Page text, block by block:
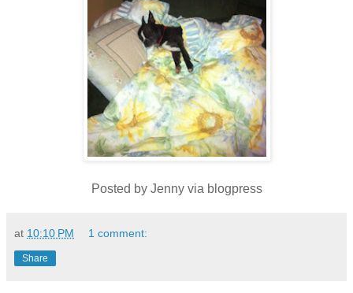
Posted by Jenny via blogpress
at 10:10 PM 1 comment:
Share